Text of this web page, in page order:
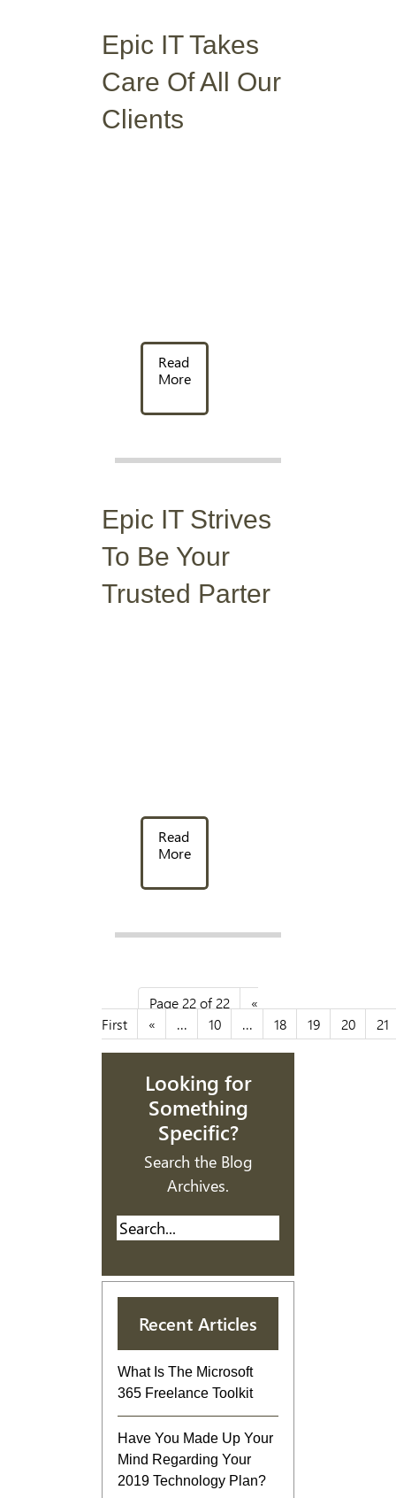
Epic IT Takes
Care OfAll Our
Clients
Read
More
Epic IT Strives
To Be Your
Trusted Parter
Read
More
Page 22 of 22
«
First
« ... 10 ... 18 19 20 21
Looking for
Something
Specific?
Search the Blog
Archives.
Recent Articles
What Is The Microsoft
365 Freelance Toolkit
Have You Made Up Your
Mind Regarding Your
2019 Technology Plan?